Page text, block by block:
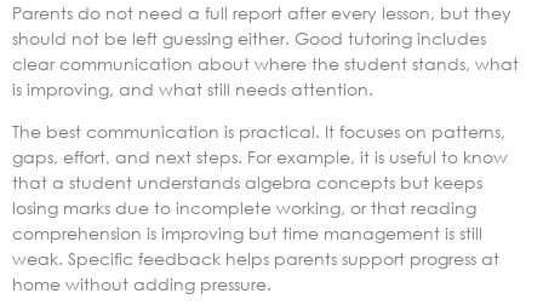
Parents do not need a full report after every lesson, but they
should not be left guessing either. Good tutoring includes
clear communication about where the student stands, what
is improving, and what still needs attention.
The best communication is practical. It focuses on patterns,
gaps, effort, and next steps. For example, it is useful to know
that a student understands algebra concepts but keeps
losing marks due to incomplete working, or that reading
comprehension is improving but time management is still
weak. Specific feedback helps parents support progress at
home without adding pressure.